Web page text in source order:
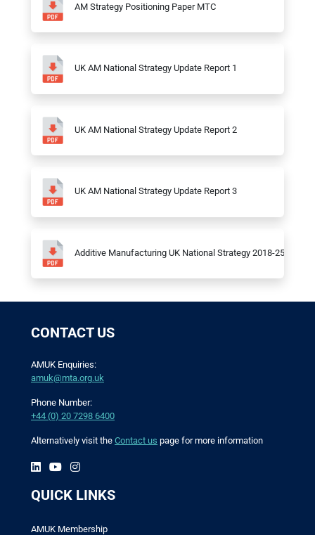
AM Strategy Positioning Paper MTC
UK AM National Strategy Update Report 1
UK AM National Strategy Update Report 2
UK AM National Strategy Update Report 3
Additive Manufacturing UK National Strategy 2018-25
CONTACT US
AMUK Enquiries:
amuk@mta.org.uk
Phone Number:
+44 (0) 20 7298 6400
Alternatively visit the Contact us page for more information
QUICK LINKS
AMUK Membership